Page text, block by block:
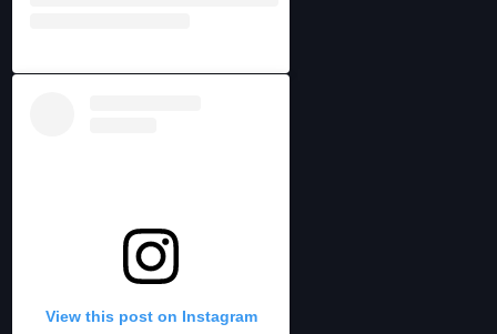
View this post on Instagram